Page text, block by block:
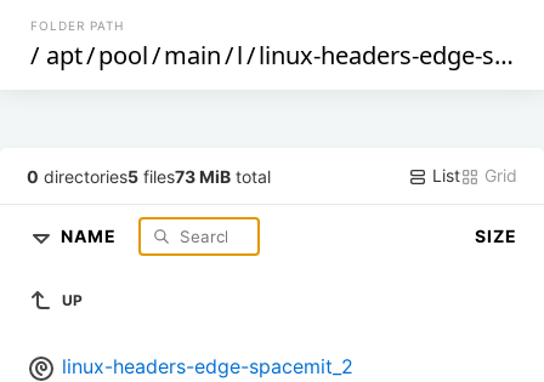
FOLDER PATH
/ apt/pool/main/l/linux-headers-edge-spacemit
0 directories5 files73 MiB total List Grid
NAME SIZE
UP
linux-headers-edge-spacemit_2